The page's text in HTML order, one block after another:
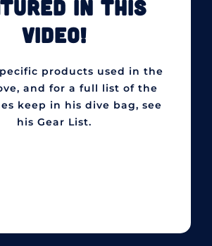
IN THIS
VIDEO!
products used in the
and for a full list of the
keep in his dive bag, see
his Gear List.